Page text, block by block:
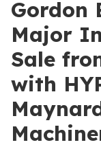
Gordon
Major
Sale
with